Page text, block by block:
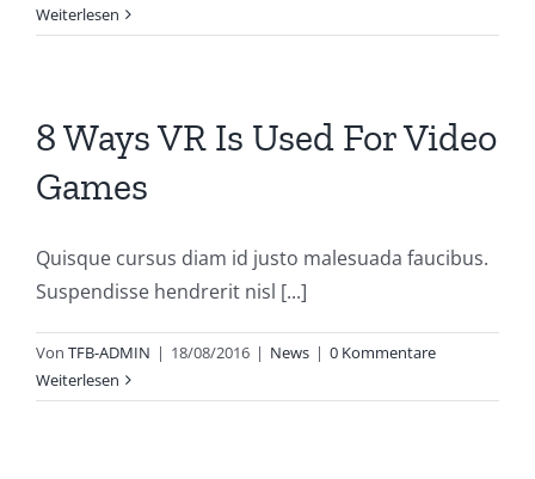
Weiterlesen
8 Ways VR Is Used For Video
Games
Quisque cursus diam id justo malesuada faucibus.
Suspendisse hendrerit nisl [...]
Von TFB-ADMIN | 18/08/2016 | News | 0 Kommentare
Weiterlesen